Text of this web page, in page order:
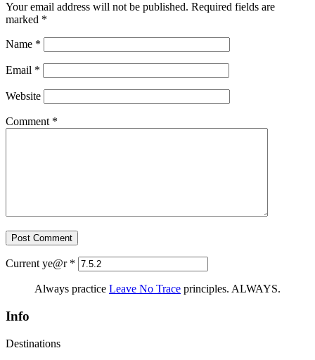
Your email address will not be published. Required fields are
marked *
Name *
Email *
Website
Comment *
Current ye@r *
Always practice Leave No Trace principles. ALWAYS.
Info
Destinations